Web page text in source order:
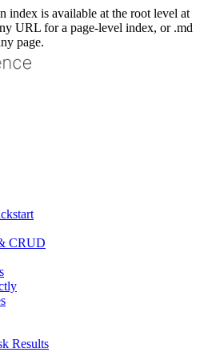
index is available at the root level at
URL for a page-level index, or .md
page.
CRUD
Results